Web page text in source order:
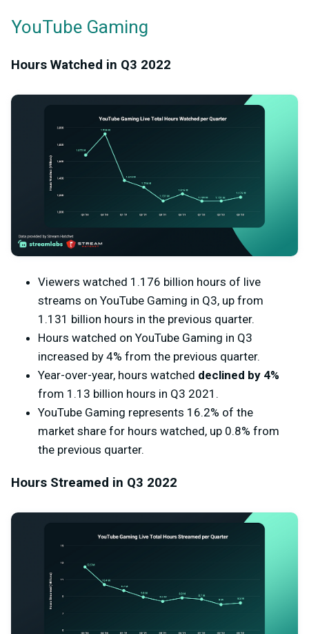
YouTube Gaming
Hours Watched in Q3 2022
Viewers watched 1.176 billion hours of live
streams on YouTube Gaming in Q3, up from
1.131 billion hours in the previous quarter.
Hours watched on YouTube Gaming in Q3
increased by 4% from the previous quarter.
Year-over-year, hours watched declined by 4%
from 1.13 billion hours in Q3 2021.
YouTube Gaming represents 16.2% of the
market share for hours watched, up 0.8% from
the previous quarter.
Hours Streamed in Q3 2022